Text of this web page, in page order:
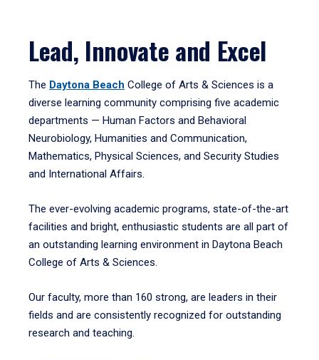
Lead, Innovate and Excel
The Daytona Beach College of Arts & Sciences is a
diverse learning community comprising five academic
departments — Human Factors and Behavioral
Neurobiology, Humanities and Communication,
Mathematics, Physical Sciences, and Security Studies
and International Affairs.
The ever-evolving academic programs, state-of-the-art
facilities and bright, enthusiastic students are all part of
an outstanding learning environment in Daytona Beach
College of Arts & Sciences.
Our faculty, more than 160 strong, are leaders in their
fields and are consistently recognized for outstanding
research and teaching.